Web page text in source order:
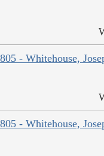
- Whitehouse,
- Whitehouse,